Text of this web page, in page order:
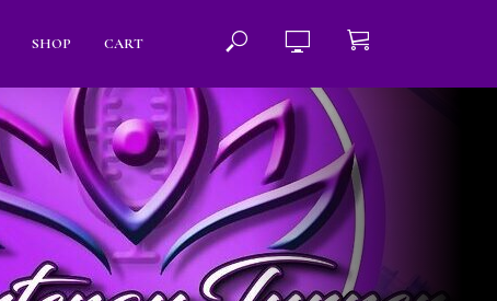
SHOP CART